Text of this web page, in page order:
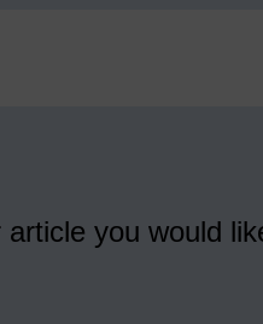
you would